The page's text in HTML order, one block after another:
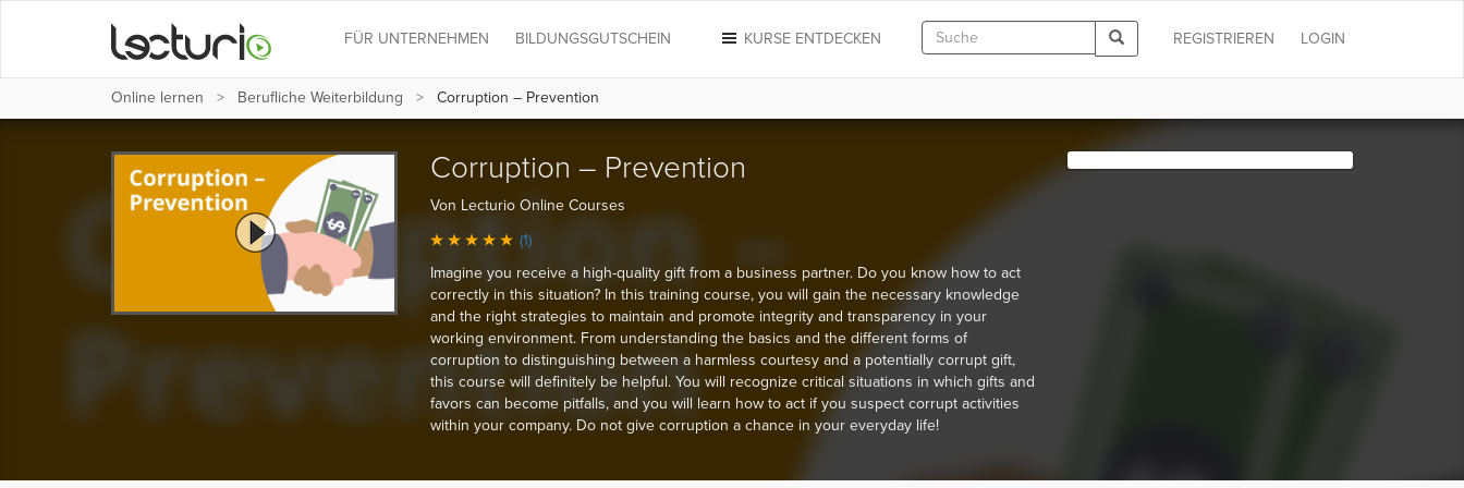
LOGIN
REGISTRIEREN
KURSE ENTDECKEN
FÜR UNTERNEHMEN BILDUNGSGUTSCHEIN
Online lernen Berufliche Weiterbildung Corruption – Prevention
Corruption – Prevention
Von Lecturio Online Courses
(1)
Imagine you receive a high-quality gift from a business partner. Do you know how to act
correctly in this situation? In this training course, you will gain the necessary knowledge
and the right strategies to maintain and promote integrity and transparency in your
working environment. From understanding the basics and the different forms of
corruption to distinguishing between a harmless courtesy and a potentially corrupt gift,
this course will definitely be helpful. You will recognize critical situations in which gifts and
favors can become pitfalls, and you will learn how to act if you suspect corrupt activities
within your company. Do not give corruption a chance in your everyday life!